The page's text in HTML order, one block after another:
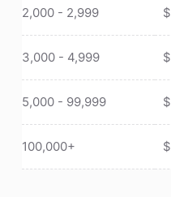
2,000 - 2,999 $
3,000 - 4,999 $
5,000 - 99,999 $
100,000+ $